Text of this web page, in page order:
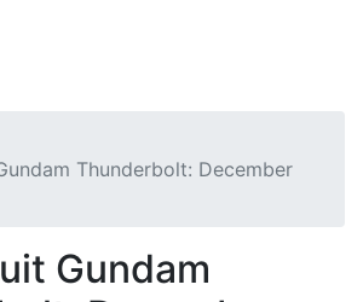
Thunderbolt: December
Gundam